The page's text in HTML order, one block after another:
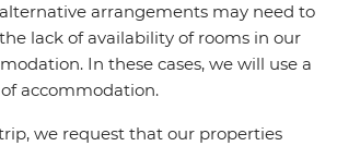
arrangements may need to
lack of availability of rooms in our
In these cases, we will use a
accommodation.
we request that our properties